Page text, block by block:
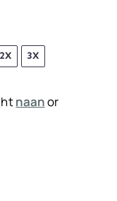
2X 3X
naanor